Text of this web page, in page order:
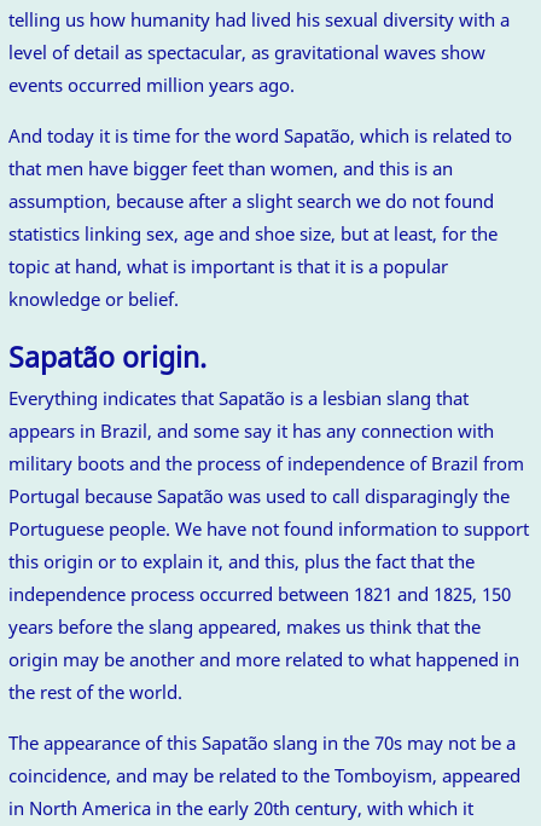
telling us how humanity had lived his sexual diversity with a
level of detail as spectacular, as gravitational waves show
events occurred million years ago.
And today it is time for the word Sapatão, which is related to
that men have bigger feet than women, and this is an
assumption, because after a slight search we do not found
statistics linking sex, age and shoe size, but at least, for the
topic at hand, what is important is that it is a popular
knowledge or belief.
Sapatão origin.
Everything indicates that Sapatão is a lesbian slang that
appears in Brazil, and some say it has any connection with
military boots and the process of independence of Brazil from
Portugal because Sapatão was used to call disparagingly the
Portuguese people. We have not found information to support
this origin or to explain it, and this, plus the fact that the
independence process occurred between 1821 and 1825, 150
years before the slang appeared, makes us think that the
origin may be another and more related to what happened in
the rest of the world.
The appearance of this Sapatão slang in the 70s may not be a
coincidence, and may be related to the Tomboyism, appeared
in North America in the early 20th century, with which it